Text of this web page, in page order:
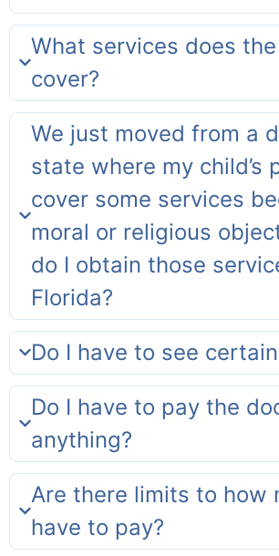
What services does
cover?
We just moved from a
state where my child’s
cover some services
moral or religious
do I obtain those
Florida?
Do I have to see
Do I have to pay the
anything?
Are there limits to how
have to pay?